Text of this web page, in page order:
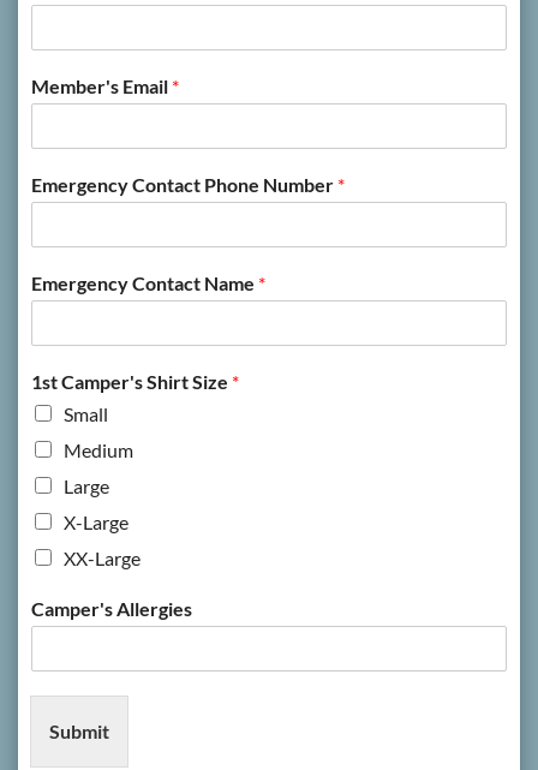
Member's Email *
Emergency Contact Phone Number *
Emergency Contact Name *
1st Camper's Shirt Size *
Small
Medium
Large
X-Large
XX-Large
Camper's Allergies
Submit